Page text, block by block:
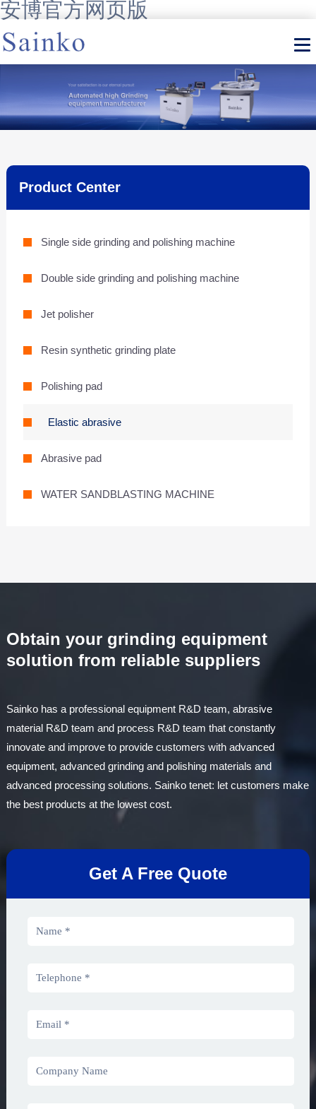
安博官方网页版
Product Center
Single side grinding and polishing machine
Double side grinding and polishing machine
Jet polisher
Resin synthetic grinding plate
Polishing pad
Elastic abrasive
Abrasive pad
WATER SANDBLASTING MACHINE
Obtain your grinding equipment
solution from reliable suppliers
Sainko has a professional equipment R&D team, abrasive
material R&D team and process R&D team that constantly
innovate and improve to provide customers with advanced
equipment, advanced grinding and polishing materials and
advanced processing solutions. Sainko tenet: let customers make
the best products at the lowest cost.
Get A Free Quote